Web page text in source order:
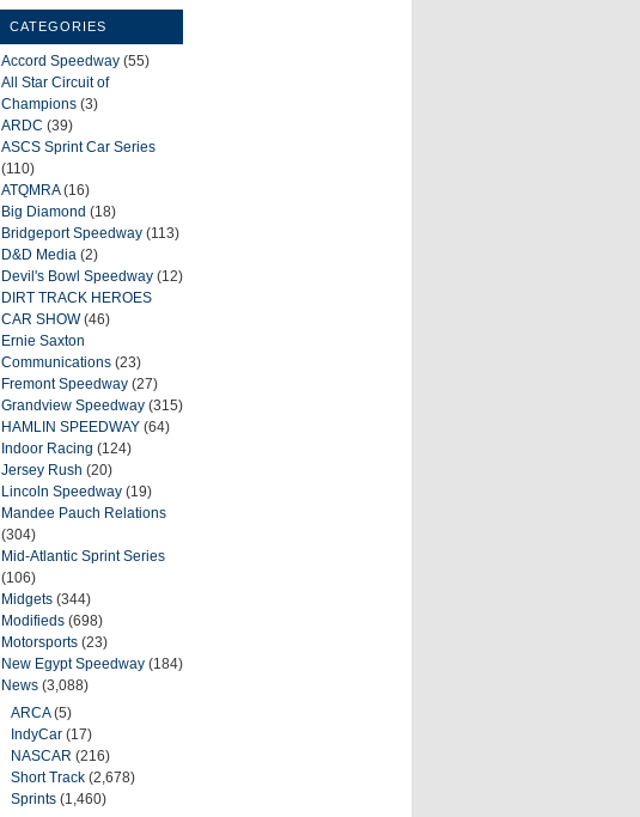
CATEGORIES
Accord Speedway (55)
All Star Circuit of
Champions (3)
ARDC (39)
ASCS Sprint Car Series
(110)
ATQMRA(16)
Big Diamond (18)
Bridgeport Speedway (113)
D&D Media (2)
Devil's Bowl Speedway (12)
DIRT TRACK HEROES
CAR SHOW(46)
Ernie Saxton
Communications (23)
Fremont Speedway (27)
Grandview Speedway (315)
HAMLIN SPEEDWAY (64)
Indoor Racing (124)
Jersey Rush (20)
Lincoln Speedway (19)
Mandee Pauch Relations
(304)
Mid-Atlantic Sprint Series
(106)
Midgets (344)
Modifieds (698)
Motorsports (23)
New Egypt Speedway (184)
News (3,088)
ARCA(5)
IndyCar (17)
NASCAR (216)
Short Track (2,678)
Sprints (1,460)